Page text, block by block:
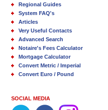
Regional Guides
System FAQ's
Articles
Very Useful Contacts
Advanced Search
Notaire's Fees Calculator
Mortgage Calculator
Convert Metric / Imperial
Convert Euro / Pound
SOCIAL MEDIA